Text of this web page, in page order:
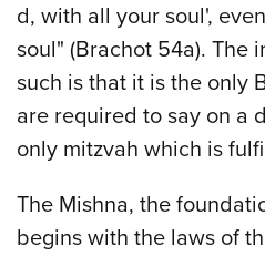
d, with all your soul',
soul" (Brachot 54a). The
such is that it is the only
are required to say on a
only mitzvah which is
The Mishna, the
begins with the laws of